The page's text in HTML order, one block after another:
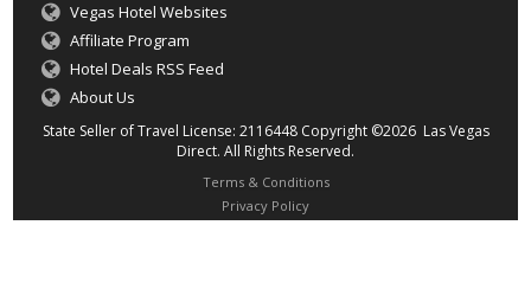
Vegas Hotel Websites
Affiliate Program
Hotel Deals RSS Feed
About Us
State Seller of Travel License: 2116448 Copyright ©2026 Las Vegas
Direct. All Rights Reserved.
Terms & Conditions
Privacy Policy